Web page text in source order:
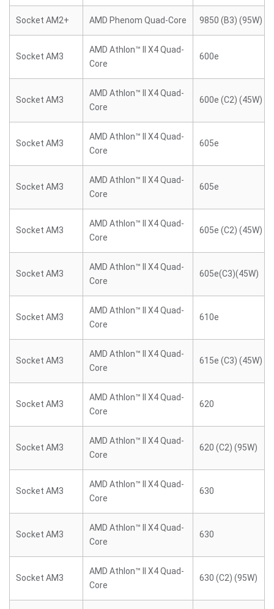
Socket AM2+ AMD Phenom Quad-Core 9850 (B3) (95W)
Socket AM3
AMD Athlon™ II X4 Quad-
Core
600e
Socket AM3
AMD Athlon™ II X4 Quad-
Core
600e (C2) (45W)
Socket AM3
AMD Athlon™ II X4 Quad-
Core
605e
Socket AM3
AMD Athlon™ II X4 Quad-
Core
605e
Socket AM3
AMD Athlon™ II X4 Quad-
Core
605e (C2) (45W)
Socket AM3
AMD Athlon™ II X4 Quad-
Core
605e(C3)(45W)
Socket AM3
AMD Athlon™ II X4 Quad-
Core
610e
Socket AM3
AMD Athlon™ II X4 Quad-
Core
615e (C3) (45W)
Socket AM3
AMD Athlon™ II X4 Quad-
Core
620
Socket AM3
AMD Athlon™ II X4 Quad-
Core
620 (C2) (95W)
Socket AM3
AMD Athlon™ II X4 Quad-
Core
630
Socket AM3
AMD Athlon™ II X4 Quad-
Core
630
Socket AM3
AMD Athlon™ II X4 Quad-
Core
630 (C2) (95W)